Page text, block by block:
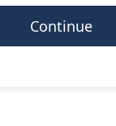
Continue